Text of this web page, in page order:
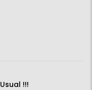
!!!